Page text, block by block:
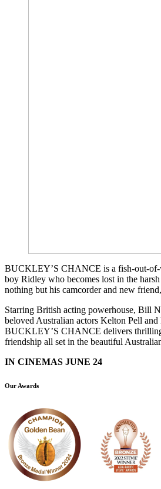
BUCKLEY’S CHANCE is a fish-out-of-
boy Ridley who becomes lost in the
nothing but his camcorder and new
Starring British acting powerhouse, Bill
beloved Australian actors Kelton Pell and
BUCKLEY’S CHANCE delivers
friendship all set in the beautiful
IN CINEMAS JUNE 24
Our Awards